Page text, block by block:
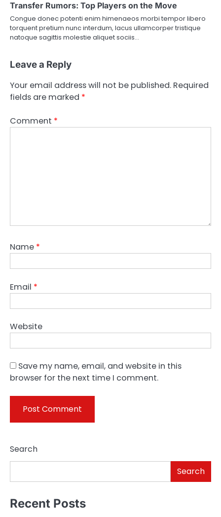
Transfer Rumors: Top Players on the Move
Congue donec potenti enim himenaeos morbi tempor libero
torquent pretium nunc interdum, lacus ullamcorper tristique
natoque sagittis molestie aliquet sociis…
Leave a Reply
Your email address will not be published. Required
fields are marked *
Comment *
Name *
Email *
Website
Save my name, email, and website in this
browser for the next time I comment.
Search
Search
Recent Posts